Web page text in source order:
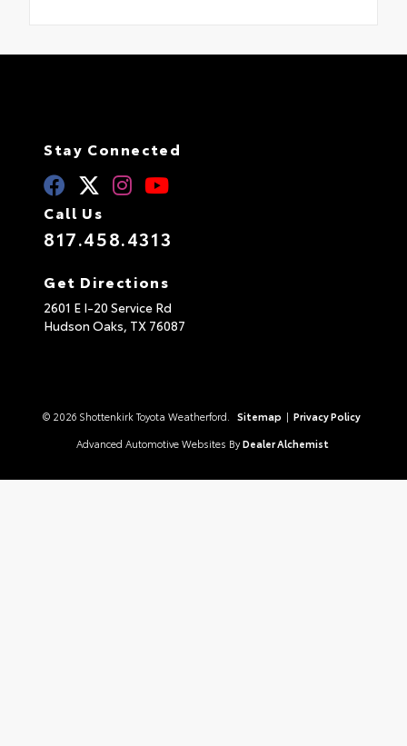
Stay Connected
Call Us
817.458.4313
Get Directions
2601 E I-20 Service Rd
Hudson Oaks, TX 76087
© 2026 Shottenkirk Toyota Weatherford. Sitemap | Privacy Policy
Advanced Automotive Websites By Dealer Alchemist